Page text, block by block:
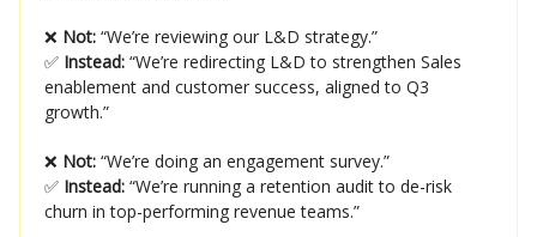
❌ Not: “We’re reviewing our L&D strategy.”
✅ Instead: “We’re redirecting L&D to strengthen Sales
enablement and customer success, aligned to Q3
growth.”
❌ Not: “We’re doing an engagement survey.”
✅ Instead: “We’re running a retention audit to de-risk
churn in top-performing revenue teams.”